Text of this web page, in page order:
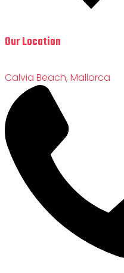
Our Location
Calvia Beach, Mallorca